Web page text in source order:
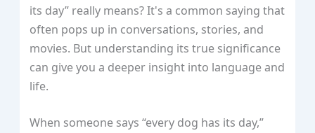
its day” really means? It's a common saying that
often pops up in conversations, stories, and
movies. But understanding its true significance
can give you a deeper insight into language and
life.
When someone says “every dog has its day,”